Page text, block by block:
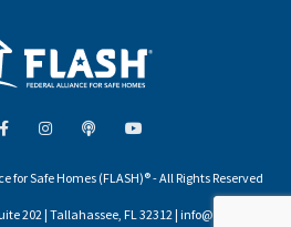
Safe Homes (FLASH)® - All Rights Reserved
202 | Tallahassee, FL 32312 | info@flash.org |